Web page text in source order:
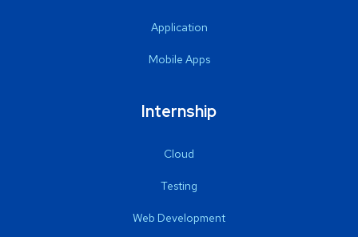
Application
Mobile Apps
Internship
Cloud
Testing
Web Development